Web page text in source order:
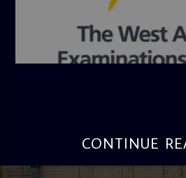
CONTINUE